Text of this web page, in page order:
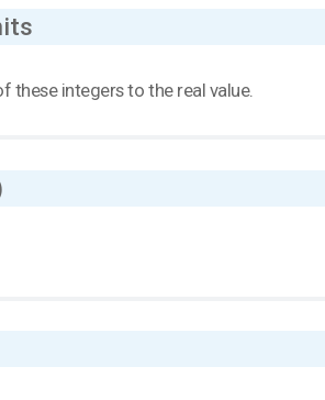
these integers to the real value.